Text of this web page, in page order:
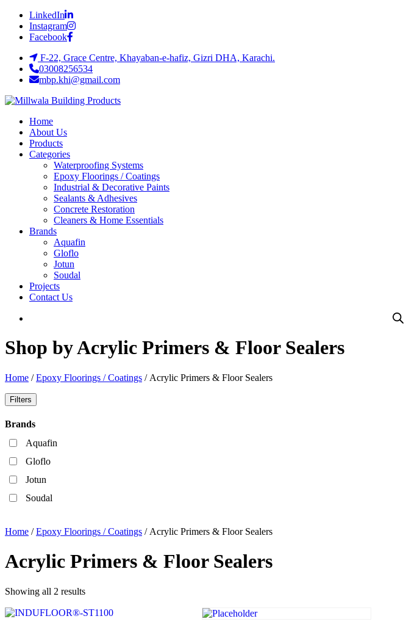
LinkedIn
Instagram
Facebook
F-22, Grace Centre, Khayaban-e-hafiz, Gizri DHA, Karachi.
03008256534
mbp.khi@gmail.com
Home
About Us
Products
Categories
Waterproofing Systems
Epoxy Floorings / Coatings
Industrial & Decorative Paints
Sealants & Adhesives
Concrete Restoration
Cleaners & Home Essentials
Brands
Aquafin
Gloflo
Jotun
Soudal
Projects
Contact Us
Shop by Acrylic Primers & Floor Sealers
Home /Epoxy Floorings / Coatings / Acrylic Primers & Floor Sealers
Filters
Brands
Aquafin
Gloflo
Jotun
Soudal
Home /Epoxy Floorings / Coatings / Acrylic Primers & Floor Sealers
Acrylic Primers & Floor Sealers
Showing all 2 results